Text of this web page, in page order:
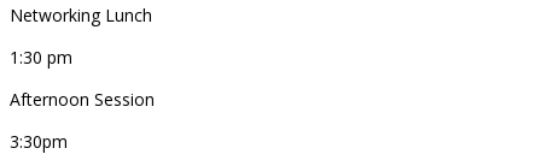
Networking Lunch
1:30 pm
Afternoon Session
3:30pm